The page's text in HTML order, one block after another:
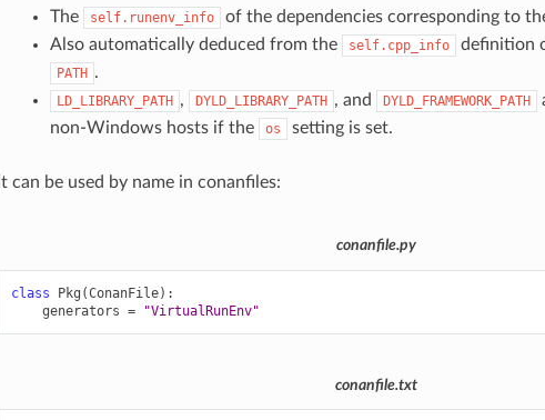
The self.runenv_info of the dependencies corresponding to
Also automatically deduced from the
self.cpp_info definition
PATH .
LD_LIBRARY_PATH , DYLD_LIBRARY_PATH , and DYLD_FRAMEWORK_PATH
non-Windows hosts if the
os setting is set.
It can be used by name in conanfiles:
conanfile.py
class Pkg (ConanFile):
generators = "VirtualRunEnv"
conanfile.txt